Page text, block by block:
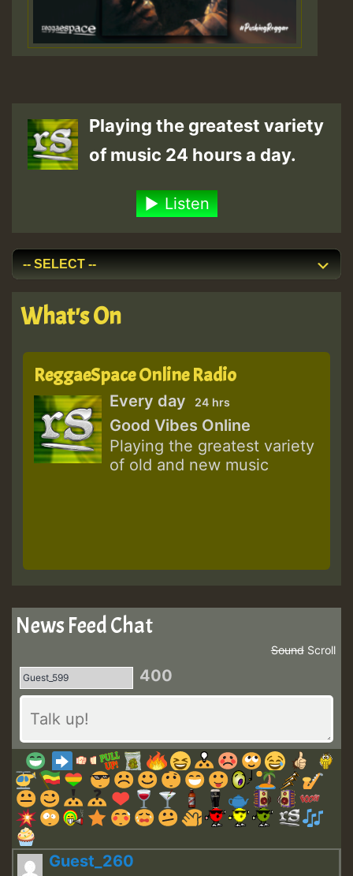
Playing the greatest variety
of music 24 hours a day.
Listen
What's On
ReggaeSpace Online Radio
Every day 24 hrs
Good Vibes Online
Playing the greatest variety
of old and new music
News Feed Chat
Scroll
Sound
400
Guest_260